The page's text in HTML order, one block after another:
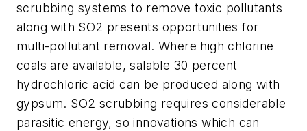
scrubbing systems to remove toxic pollutants
along with SO2 presents opportunities for
multi-pollutant removal. Where high chlorine
coals are available, salable 30 percent
hydrochloric acid can be produced along with
gypsum. SO2 scrubbing requires considerable
parasitic energy, so innovations which can